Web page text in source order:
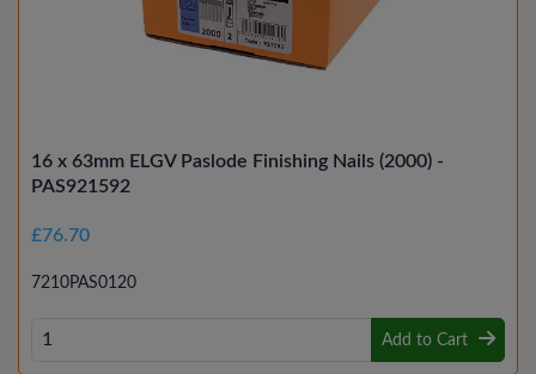
16 x 63mm ELGV Paslode Finishing Nails (2000) -
PAS921592
£76.70
7210PAS0120
Add to Cart